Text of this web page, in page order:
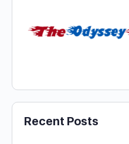
Recent Posts